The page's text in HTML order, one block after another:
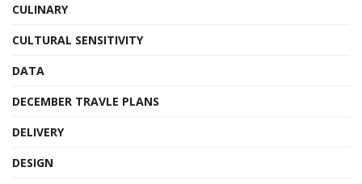
CULINARY
CULTURAL SENSITIVITY
DATA
DECEMBER TRAVLE PLANS
DELIVERY
DESIGN